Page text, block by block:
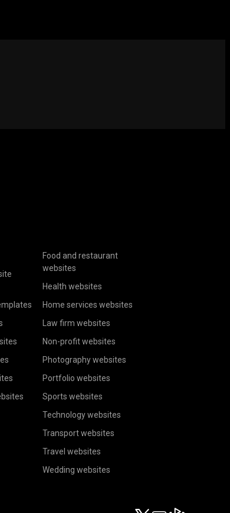
Food and restaurant
websites
Health websites
Home services websites
Law firm websites
Non-profit websites
Photography websites
Portfolio websites
Sports websites
Technology websites
Transport websites
Travel websites
Wedding websites